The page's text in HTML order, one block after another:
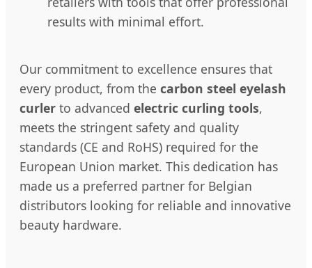
results with minimal effort.
Our commitment to excellence ensures that
every product, from the carbon steel eyelash
curler to advanced electric curling tools,
meets the stringent safety and quality
standards (CE and RoHS) required for the
European Union market. This dedication has
made us a preferred partner for Belgian
distributors looking for reliable and innovative
beauty hardware.